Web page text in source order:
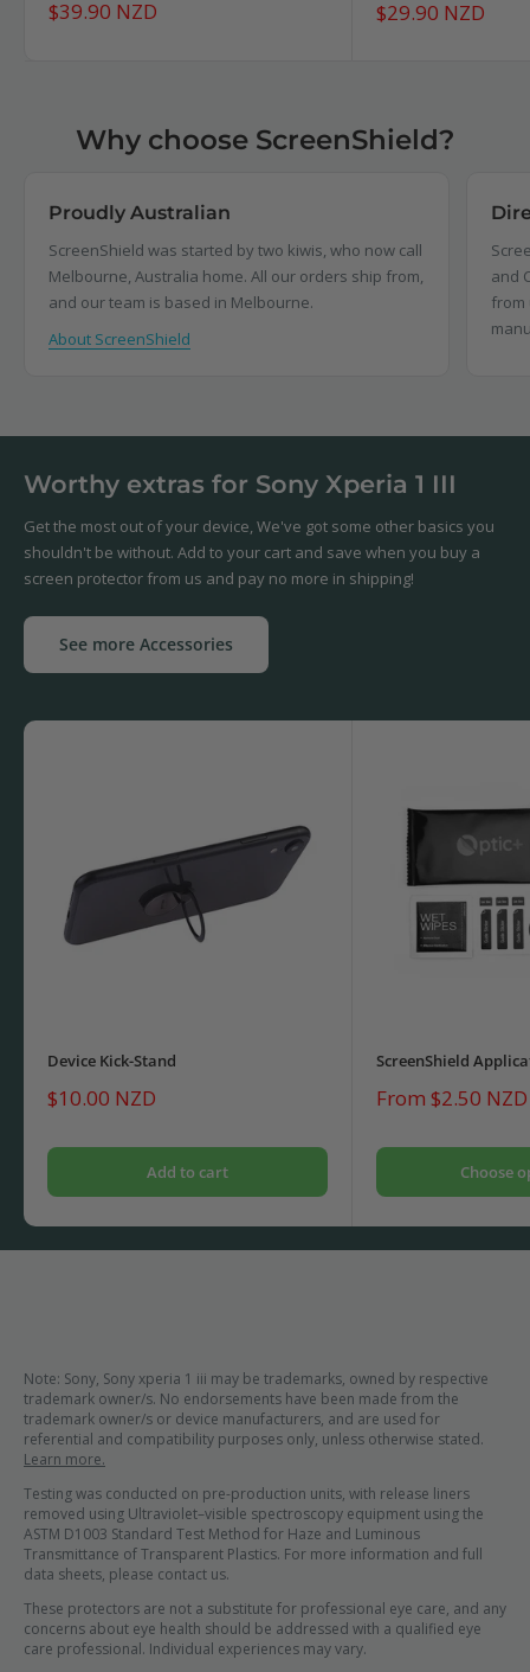
Sale
price
$39.90 NZD Sale
price
$29.90 NZD
Why choose ScreenShield?
Proudly Australian
ScreenShield was started by two kiwis, who now call
Melbourne, Australia home. All our orders ship from,
and our team is based in Melbourne.
About ScreenShield
and
from
Worthy extras for Sony Xperia 1 III
Get the most out of your device, We've got some other basics you
shouldn't be without. Add to your cart and save when you buy a
screen protector from us and pay no more in shipping!
See more Accessories
Device Kick-Stand
Sale
price
$10.00 NZD
Add to cart
ScreenShield
Sale
From $2.50 NZD
Choose
Note: Sony, Sony xperia 1 iii may be trademarks, owned by respective
trademark owner/s. No endorsements have been made from the
trademark owner/s or device manufacturers, and are used for
referential and compatibility purposes only, unless otherwise stated.
Learn more.
Testing was conducted on pre-production units, with release liners
removed using Ultraviolet–visible spectroscopy equipment using the
ASTM D1003 Standard Test Method for Haze and Luminous
Transmittance of Transparent Plastics. For more information and full
data sheets, please contact us.
These protectors are not a substitute for professional eye care, and any
concerns about eye health should be addressed with a qualified eye
care professional. Individual experiences may vary.